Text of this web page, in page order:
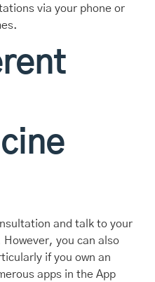
via your phone or
and talk to your
you can also
if you own an
apps in the App